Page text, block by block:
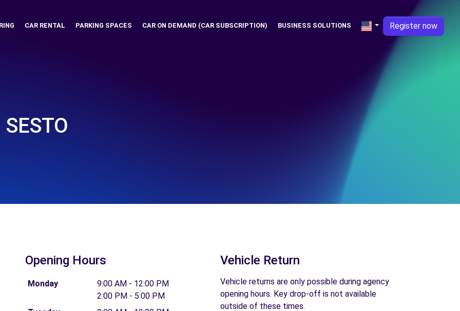
CAR RENTAL PARKING SPACES CAR ON DEMAND (CAR SUBSCRIPTION) BUSINESS SOLUTIONS Register now
Opening Hours
Monday
9:00 AM - 12:00 PM
2:00 PM - 5:00 PM
Vehicle Return
Vehicle returns are only possible during agency
opening hours. Key drop-off is not available
outside of these times.